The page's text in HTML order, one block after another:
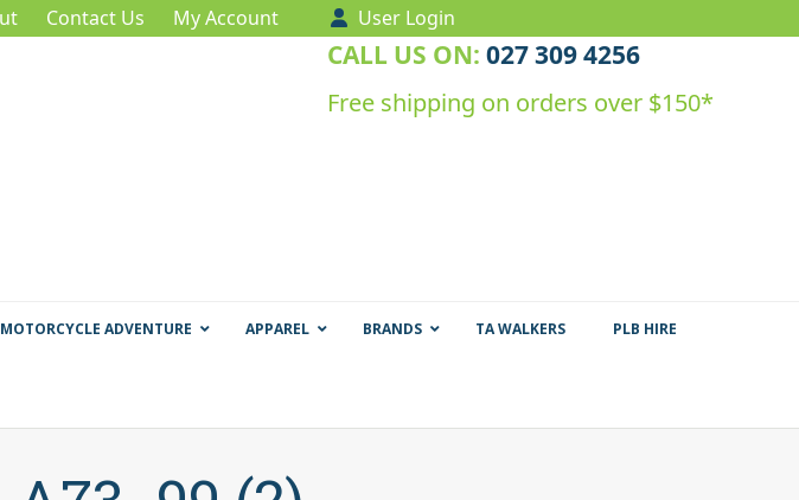
Contact Us My Account User Login
CALL US ON: 027 309 4256
Free shipping on orders over $150*
MOTORCYCLE ADVENTURE APPAREL BRANDS TA WALKERS
PLB HIRE